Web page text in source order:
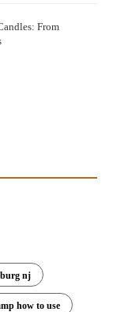
From
nj
how to use